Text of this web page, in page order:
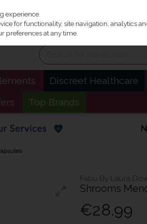
Discreet Healthcare
Top Brands
Fabu By Laura
Shrooms
€28.99
experience.
for functionality, site navigation, analytics
preferences at any time.